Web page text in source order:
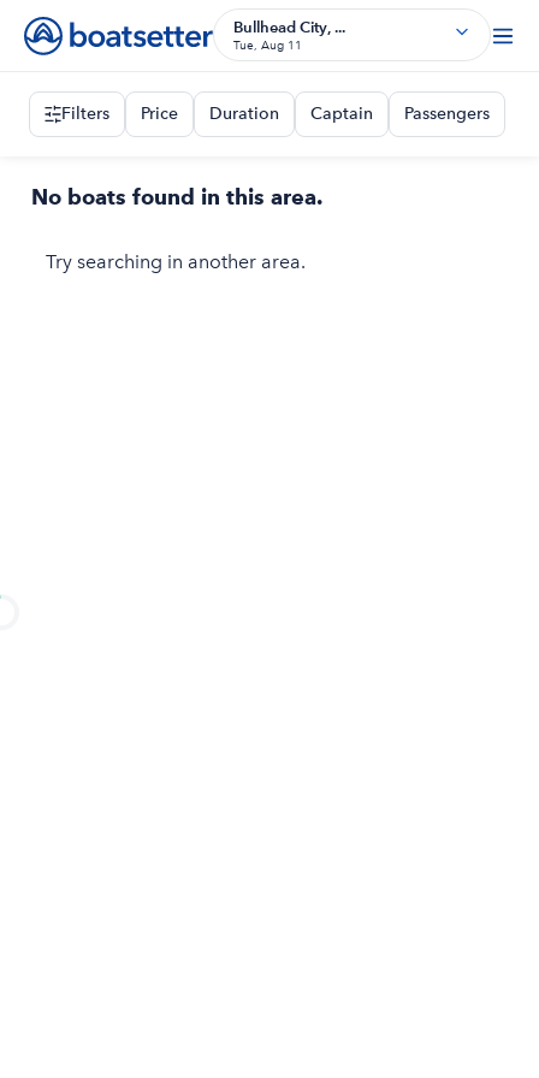
Bullhead City, ...
Tue, Aug 11
Filters Price Duration Captain Passengers
No boats found in this area.
Try searching in another area.